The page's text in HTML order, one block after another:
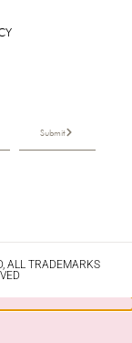
Submit
ALL TRADEMARKS